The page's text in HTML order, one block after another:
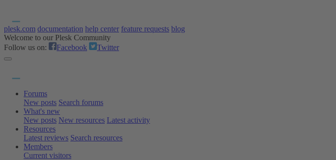
plesk.com documentation help center feature requests blog
Welcome to our Plesk Community
Follow us on:
Facebook Twitter
Forums
New posts Search forums
What's new
New posts New resources Latest activity
Resources
Latest reviews Search resources
Members
Current visitors